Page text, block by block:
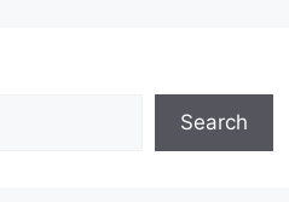
Search